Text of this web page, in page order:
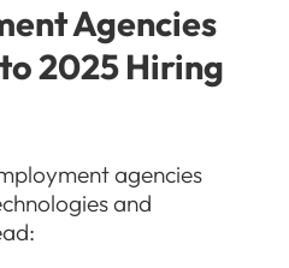
Agencies
2025 Hiring
agencies
and